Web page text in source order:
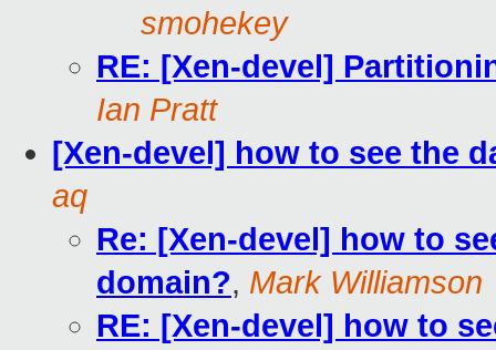
smohekey
RE: [Xen-devel]
Ian Pratt
[Xen-devel] how to see the
aq
Re: [Xen-devel] how to
domain?, Mark Williamson
RE: [Xen-devel] how to